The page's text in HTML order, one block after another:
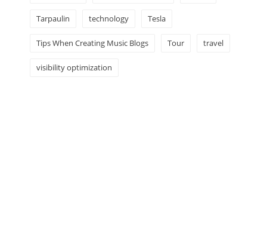
Tarpaulin technology Tesla
Tips When Creating Music Blogs Tour travel
visibility optimization